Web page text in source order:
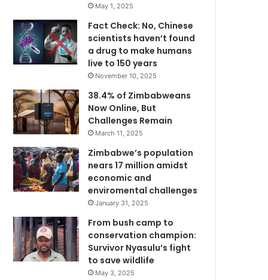
May 1, 2025
Fact Check: No, Chinese
scientists haven’t found
a drug to make humans
live to 150 years
November 10, 2025
38.4% of Zimbabweans
Now Online, But
Challenges Remain
March 11, 2025
Zimbabwe’s population
nears 17 million amidst
economic and
enviromental challenges
January 31, 2025
From bush camp to
conservation champion:
Survivor Nyasulu’s fight
to save wildlife
May 3, 2025